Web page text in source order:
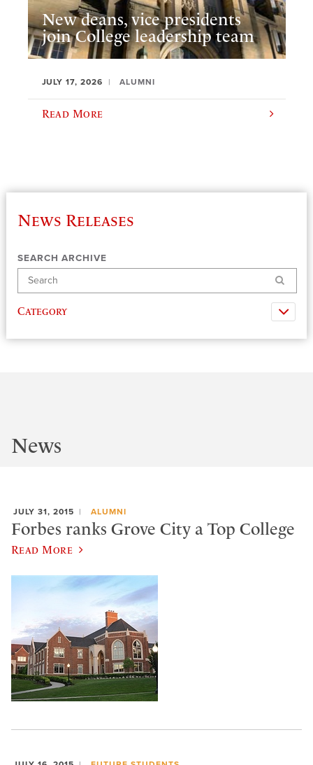
New deans, vice presidents
join College leadership team
JULY 17, 2026 ALUMNI
Read More
News Releases
SEARCH ARCHIVE
Search
Category
News
JULY 31, 2015 ALUMNI
Forbes ranks Grove City a Top College
Read More